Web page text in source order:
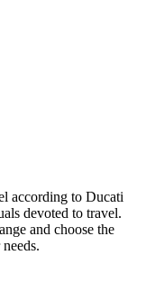
according to Ducati
devoted to travel.
and choose the